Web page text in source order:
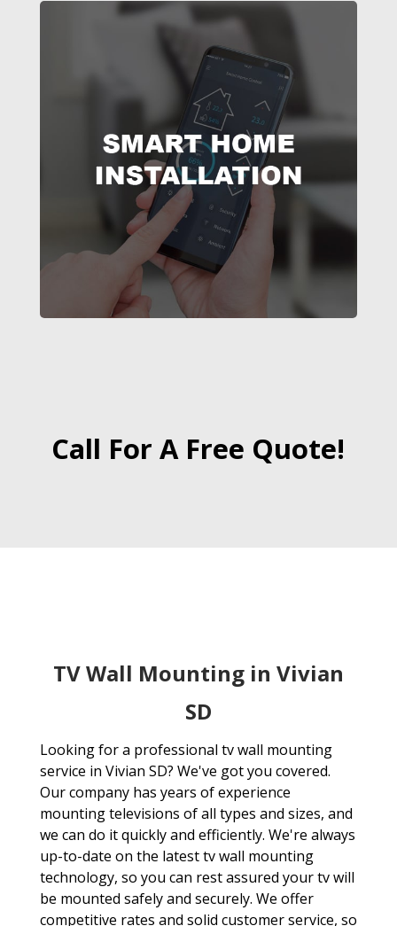
Call For A Free Quote!
TV Wall Mounting in Vivian
SD
Looking for a professional tv wall mounting
service in Vivian SD? We've got you covered.
Our company has years of experience
mounting televisions of all types and sizes, and
we can do it quickly and efficiently. We're always
up-to-date on the latest tv wall mounting
technology, so you can rest assured your tv will
be mounted safely and securely. We offer
competitive rates and solid customer service, so